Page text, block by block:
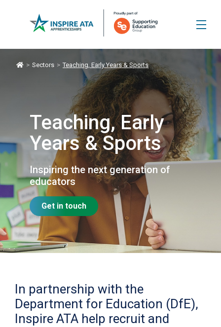
> Sectors > Teaching, Early Years & Sports
Teaching, Early
Years & Sports
Inspiring the next generation of
educators
Get in touch
In partnership with the
Department for Education (DfE),
Inspire ATA help recruit and